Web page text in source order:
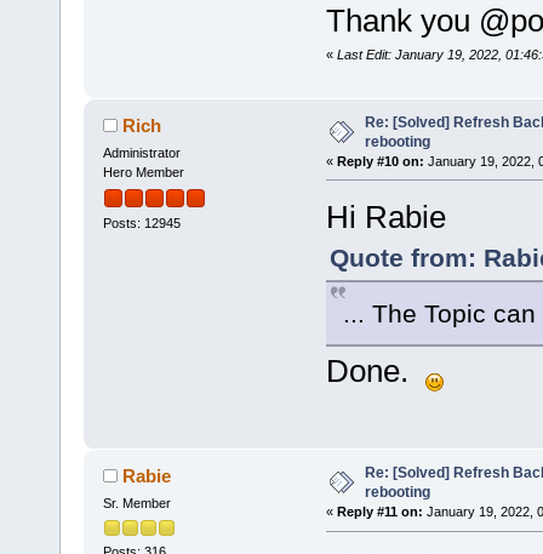
Thank you
« Last Edit: January 19, 2022,
Rich
Administrator
Hero Member
Posts: 12945
Re: [Solved] Refresh
rebooting
« Reply #10 on: January 19, 2022,
Hi Rabie
Quote from:
... The Topic
Done.
Rabie
Sr. Member
Re: [Solved] Refresh
rebooting
« Reply #11 on: January 19, 2022,